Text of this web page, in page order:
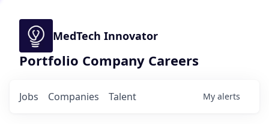
MedTech Innovator
Portfolio Company Careers
Jobs Companies Talent My alerts